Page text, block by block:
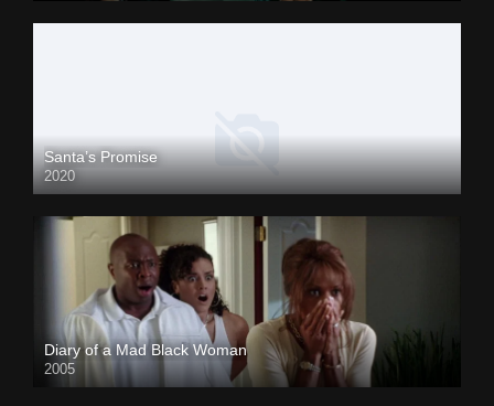
Santa’s Promise
2020
Diary of a Mad Black Woman
2005